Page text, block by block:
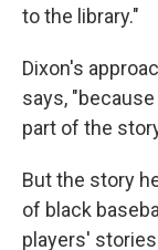
to the library."
Dixon's
says,
part of the
But the story
of black
players'